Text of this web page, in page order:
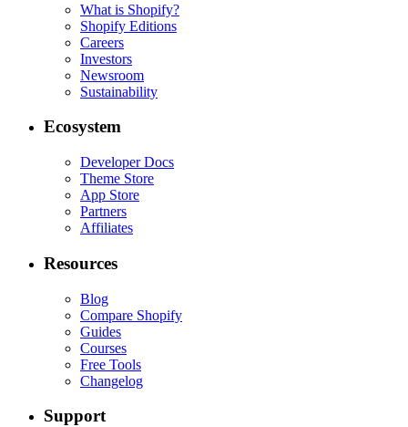
What is Shopify?
Shopify Editions
Careers
Investors
Newsroom
Sustainability
Ecosystem
Developer Docs
Theme Store
App Store
Partners
Affiliates
Resources
Blog
Compare Shopify
Guides
Courses
Free Tools
Changelog
Support